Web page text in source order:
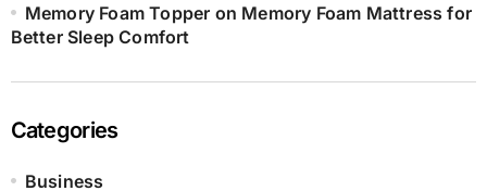
Memory Foam Topper on Memory Foam Mattress for
Better Sleep Comfort
Categories
Business